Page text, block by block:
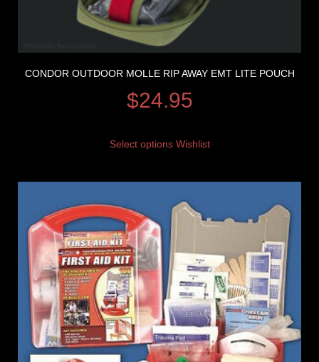
CONDOR OUTDOOR MOLLE RIP AWAY EMT LITE POUCH
$24.95
Select options Wishlist